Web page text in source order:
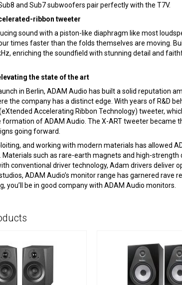
and Sub7 subwoofers pair perfectly with the T7V.
ribbon tweeter
sound with a piston-like diaphragm like most
times faster than the folds themselves are moving.
enriching the soundfield with stunning detail and
the state of the art
in Berlin, ADAM Audio has built a solid reputation
the company has a distinct edge. With years of R&D
Accelerating Ribbon Technology) tweeter,
of ADAM Audio. The X-ART tweeter became
going forward.
and working with modern materials has allowed
Materials such as rare-earth magnets and high-
conventional driver technology, Adam drivers deliver
ADAM Audio’s monitor range has garnered rave
you’ll be in good company with ADAM Audio monitors.